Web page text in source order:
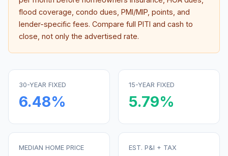
flood coverage, condo dues, PMI/MIP, points, and
lender-specific fees. Compare full PITI and cash to
close, not only the advertised rate.
30-YEAR FIXED
6.48%
15-YEAR FIXED
5.79%
MEDIAN HOME PRICE EST. P&I + TAX